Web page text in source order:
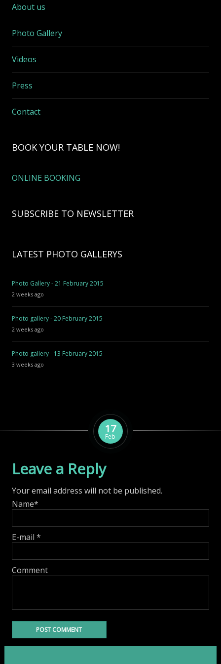
About us
Photo Gallery
Videos
Press
Contact
BOOK YOUR TABLE NOW!
ONLINE BOOKING
SUBSCRIBE TO NEWSLETTER
LATEST PHOTO GALLERYS
Photo Gallery - 21 February 2015
2 weeks ago
Photo gallery - 20 February 2015
2 weeks ago
Photo gallery - 13 February 2015
3 weeks ago
17
Feb
Leave a Reply
Your email address will not be published.
Name*
E-mail *
Comment